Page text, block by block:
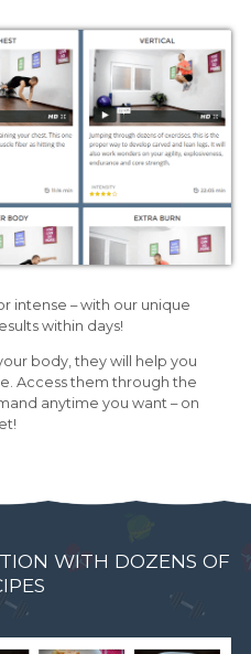
intense – with our unique
within days!
body, they will help you
Access them through the
anytime you want – on
WITH DOZENS OF